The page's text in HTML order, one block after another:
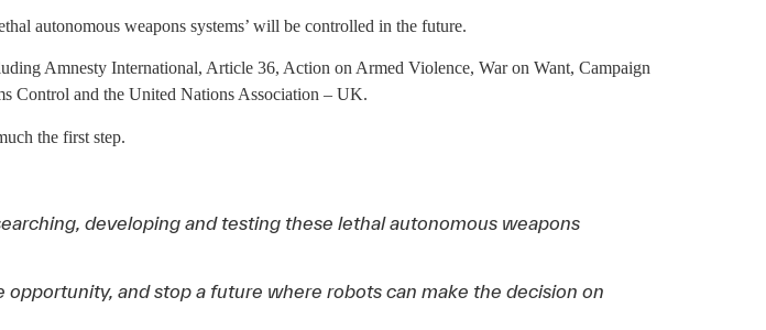
autonomous weapons systems’ will be controlled in the future.
Amnesty International, Article 36, Action on Armed Violence, War on Want, Campaign
Control and the United Nations Association – UK.
the first step.
developing and testing these lethal autonomous weapons
and stop a future where robots can make the decision on